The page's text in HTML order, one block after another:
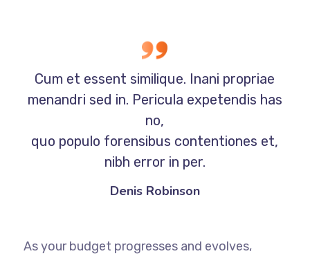
Cum et essent similique. Inani propriae
menandri sed in. Pericula expetendis has
no,
quo populo forensibus contentiones et,
nibh error in per.
Denis Robinson
As your budget progresses and evolves,